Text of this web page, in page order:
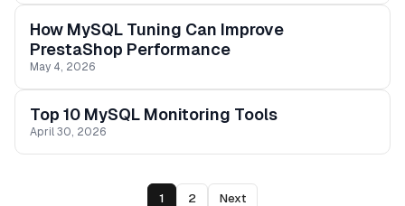
How MySQL Tuning Can Improve
PrestaShop Performance
May 4, 2026
Top 10 MySQL Monitoring Tools
April 30, 2026
1 2 Next